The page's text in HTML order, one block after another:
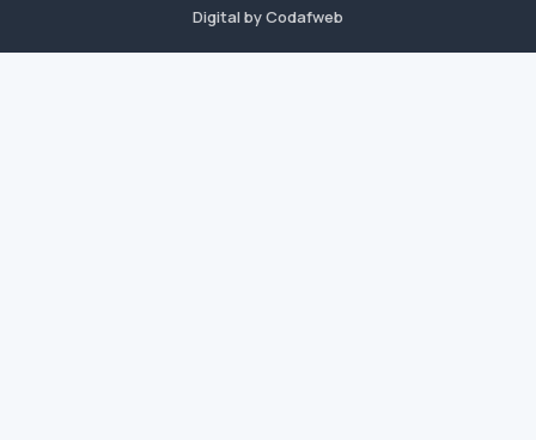
Digital by Codafweb